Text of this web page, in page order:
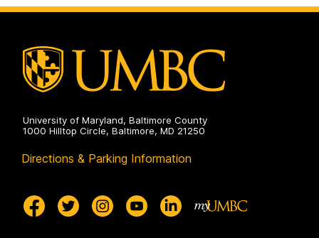
University of Maryland, Baltimore County
1000 Hilltop Circle, Baltimore, MD 21250
Directions & Parking Information